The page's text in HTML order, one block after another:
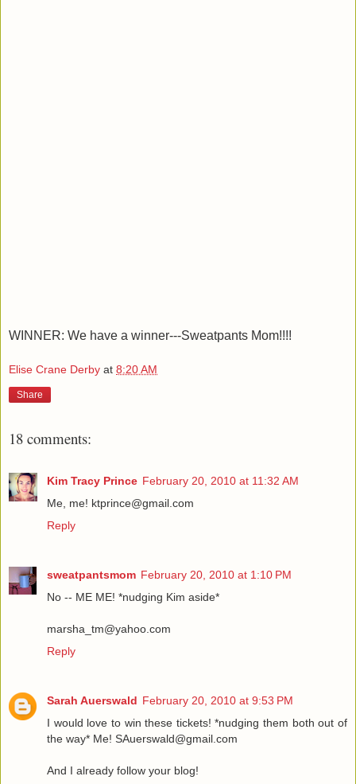
WINNER: We have a winner---Sweatpants Mom!!!!
Elise Crane Derby at 8:20 AM
Share
18 comments:
Kim Tracy Prince February 20, 2010 at 11:32 AM
Me, me! ktprince@gmail.com
Reply
sweatpantsmom February 20, 2010 at 1:10 PM
No -- ME ME! *nudging Kim aside*
marsha_tm@yahoo.com
Reply
Sarah Auerswald February 20, 2010 at 9:53 PM
I would love to win these tickets! *nudging them both out of
the way* Me! SAuerswald@gmail.com
And I already follow your blog!